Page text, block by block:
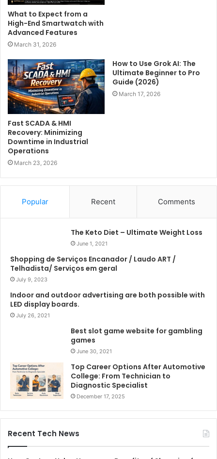
What to Expect from a
High-End Smartwatch with
Advanced Features
March 31, 2026
Fast SCADA & HMI
Recovery: Minimizing
Downtime in Industrial
Operations
March 23, 2026
How to Use Grok AI: The
Ultimate Beginner to Pro
Guide (2026)
March 17, 2026
Popular Recent Comments
The Keto Diet – Ultimate Weight Loss
June 1, 2021
Shopping de Serviços Encanador / Laudo ART /
Telhadista/ Serviços em geral
July 9, 2023
Indoor and outdoor advertising are both possible with
LED display boards.
July 26, 2021
Best slot game website for gambling
games
June 30, 2021
Top Career Options After Automotive
College: From Technician to
Diagnostic Specialist
December 17, 2025
Recent Tech News